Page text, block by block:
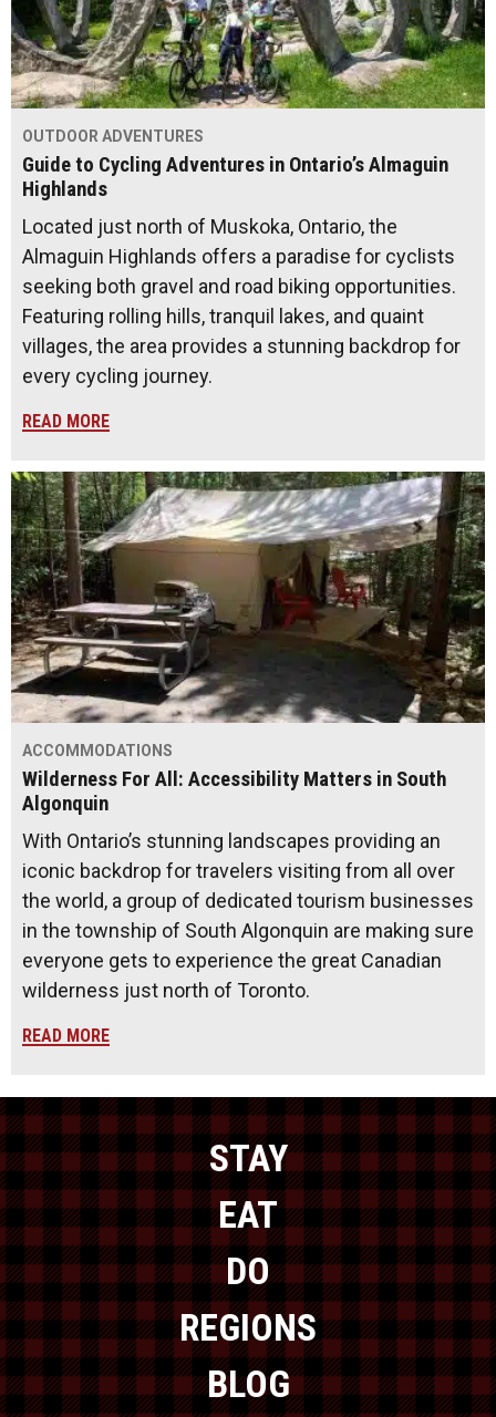
OUTDOOR ADVENTURES
Guide to Cycling Adventures in Ontario’s Almaguin
Highlands
Located just north of Muskoka, Ontario, the
Almaguin Highlands offers a paradise for cyclists
seeking both gravel and road biking opportunities.
Featuring rolling hills, tranquil lakes, and quaint
villages, the area provides a stunning backdrop for
every cycling journey.
READ MORE
ACCOMMODATIONS
Wilderness For All: Accessibility Matters in South
Algonquin
With Ontario’s stunning landscapes providing an
iconic backdrop for travelers visiting from all over
the world, a group of dedicated tourism businesses
in the township of South Algonquin are making sure
everyone gets to experience the great Canadian
wilderness just north of Toronto.
READ MORE
STAY
EAT
DO
REGIONS
BLOG